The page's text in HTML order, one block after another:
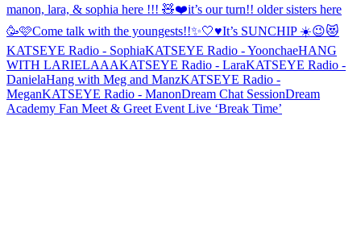
manon, lara, & sophia here !!! 🧸❤️it’s our turn!! older sisters here
🥳🩷Come talk with the youngests!!✨🤍♥️It’s SUNCHIP ☀️😉😻
KATSEYE Radio - SophiaKATSEYE Radio - YoonchaeHANG
WITH LARIELAAAKATSEYE Radio - LaraKATSEYE Radio -
DanielaHang with Meg and ManzKATSEYE Radio -
MeganKATSEYE Radio - ManonDream Chat SessionDream
Academy Fan Meet & Greet Event Live ‘Break Time’